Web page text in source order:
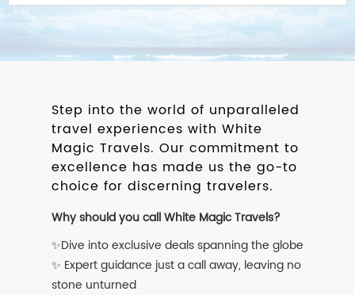
Step into the world of unparalleled
travel experiences with White
Magic Travels. Our commitment to
excellence has made us the go-to
choice for discerning travelers.
Why should you call White Magic Travels?
✨Dive into exclusive deals spanning the globe
✨ Expert guidance just a call away, leaving no
stone unturned